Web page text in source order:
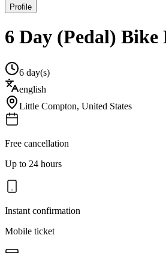
Profile
6 Day (Pedal) Bike
6 day(s)
english
Little Compton, United States
Free cancellation
Up to 24 hours
Instant confirmation
Mobile ticket